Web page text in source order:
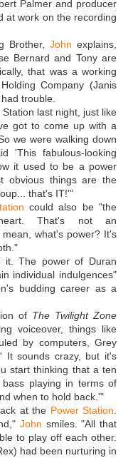
Palmer and producer
at work on the recording
Brother, John explains,
Bernard and Tony are
that was a working
Company (Janis
trouble.
last night, just like
got to come up with a
we were walking down
'This fabulous-looking
it used to be a power
obvious things are the
that's IT!'"
could also be "the
That's not an
what's power? It's
it. The power of Duran
individual indulgences"
budding career as a
of The Twilight Zone
voiceover, things like
by computers, Grey
It sounds crazy, but it's
start thinking that a ten
playing in terms of
when to hold back.'"
at the Power Station
John smiles. "All that
to play off each other.
had been nurturing in